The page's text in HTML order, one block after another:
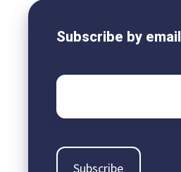
Subscribe by email
Email